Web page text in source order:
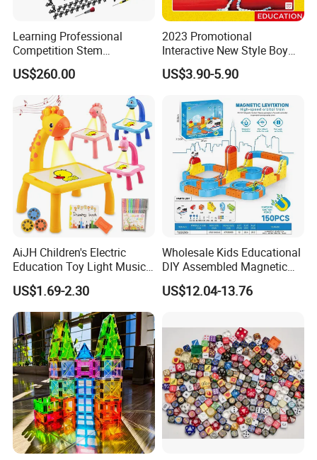
Learning Professional
Competition Stem
Education Programmable
DIY Robot Kit
US$260.00
2023 Promotional
Interactive New Style Boy
and Girl Team Work DIY
Swing Magic Spring
Toy Educational Toys
US$3.90-5.90
AiJH Children's Electric
Education Toy Light Music
DIY Projection Drawing
Board Erasable Plastic Toy
Early Graffiti Board
Projected Toys
US$1.69-2.30
Wholesale Kids Educational
DIY Assembled Magnetic
Track Car Toy
US$12.04-13.76